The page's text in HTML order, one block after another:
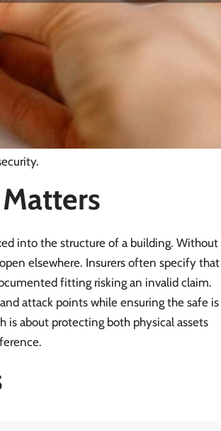
Heath
crime rate compared with national
property crime, which includes burglary,
break-ins still occur, and a poorly
in obvious locations, can be bypassed
fixings into solid structure and
into the structure of a building. Without
elsewhere. Insurers often specify that
fitting risking an invalid claim.
attack points while ensuring the safe is
is about protecting both physical assets